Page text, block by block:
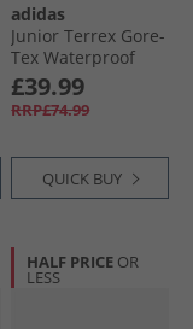
adidas
Junior Terrex Gore-
Tex Waterproof
Walking Shoes
Aurora Plum/​Silver
Metallic/​Semi Flash
£39.99
RRP£74.99
QUICK BUY
HALF PRICE OR
LESS